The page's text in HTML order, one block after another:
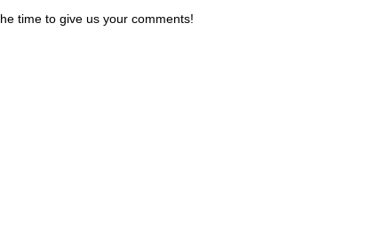
time to give us your comments!